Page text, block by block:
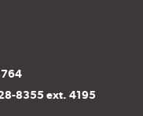
8355 ext. 4195